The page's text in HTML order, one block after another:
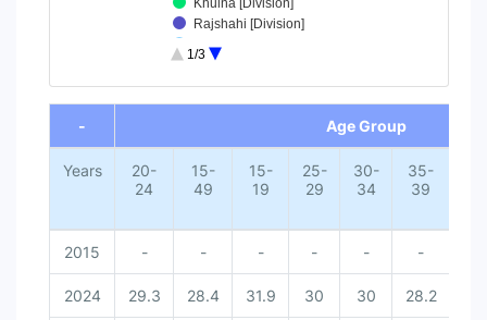
Khulna [Division]
Rajshahi [Division]
Chittagong [Division]
50+ [Age Group]
45-49 [Age Group]
35-39 [Age Group]
30-34 [Age Group]
25-29 [Age Group]
15-49 [Age Group]
20-24 [Age Group]
1/3
End of interactive chart.
-
Age Group
Years
20-
24
15-
49
15-
19
25-
29
30-
34
35-
39
2015 - - - - - -
2024 29.3 28.4 31.9 30 30 28.2